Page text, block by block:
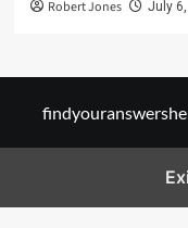
Robert Jones July